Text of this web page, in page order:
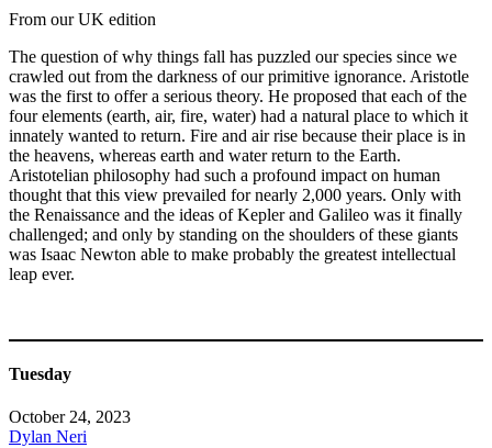
From our UK edition
The question of why things fall has puzzled our species since we
crawled out from the darkness of our primitive ignorance. Aristotle
was the first to offer a serious theory. He proposed that each of the
four elements (earth, air, fire, water) had a natural place to which it
innately wanted to return. Fire and air rise because their place is in
the heavens, whereas earth and water return to the Earth.
Aristotelian philosophy had such a profound impact on human
thought that this view prevailed for nearly 2,000 years. Only with
the Renaissance and the ideas of Kepler and Galileo was it finally
challenged; and only by standing on the shoulders of these giants
was Isaac Newton able to make probably the greatest intellectual
leap ever.
Tuesday
October 24, 2023
Dylan Neri